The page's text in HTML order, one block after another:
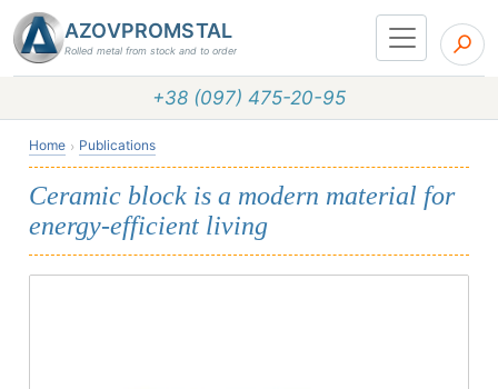
AZOVPROMSTAL
Rolled metal from stock and to order
+38 (097) 475-20-95
Home Publications
Ceramic block is a modern material for
energy-efficient living